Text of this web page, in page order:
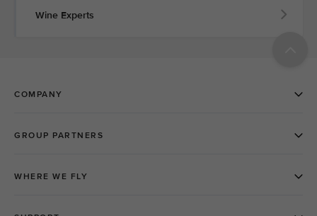
Wine Experts